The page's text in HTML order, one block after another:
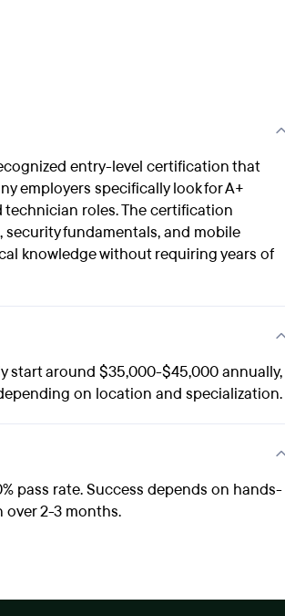
entry-level certification that
employers specifically look for A+
roles. The certification
fundamentals, and mobile
knowledge without requiring years of
start around $35,000-$45,000 annually,
on location and specialization.
pass rate. Success depends on hands-
2-3 months.